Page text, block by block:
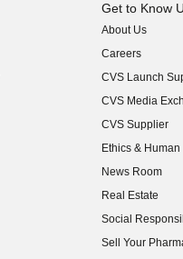
Get to Know
About Us
(opens in new
Careers
(opens in new
CVS Launch
(opens in new
CVS Media
(opens in new
CVS Supplier
(opens in new
Ethics &
(opens in new
News Room
(opens in new
Real Estate
(opens in new
Social
(opens in new
Sell Your
(opens in new